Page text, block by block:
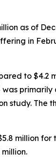
as of
in
to
The
million for